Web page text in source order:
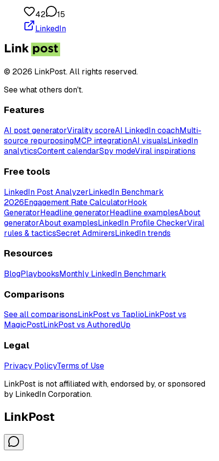
42
15
LinkedIn
© 2026 LinkPost. All rights reserved.
See what others don't.
Features
AI post generatorVirality scoreAI LinkedIn coachMulti-
source repurposingMCP integrationAI visualsLinkedIn
analyticsContent calendarSpy modeViral inspirations
Free tools
LinkedIn Post AnalyzerLinkedIn Benchmark
2026Engagement Rate CalculatorHook
GeneratorHeadline generatorHeadline examplesAbout
generatorAbout examplesLinkedIn Profile CheckerViral
rules & tacticsSecret AdmirersLinkedIn trends
Resources
BlogPlaybooksMonthly LinkedIn Benchmark
Comparisons
See all comparisonsLinkPost vs TaplioLinkPost vs
MagicPostLinkPost vs AuthoredUp
Legal
Privacy PolicyTerms of Use
LinkPost is not affiliated with, endorsed by, or sponsored
by LinkedIn Corporation.
LinkPost